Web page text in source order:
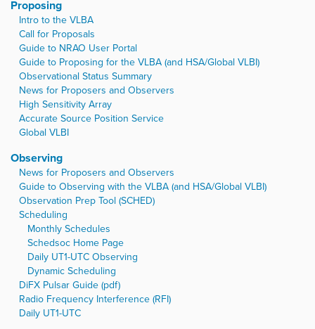
Proposing
Intro to the VLBA
Call for Proposals
Guide to NRAO User Portal
Guide to Proposing for the VLBA (and HSA/Global VLBI)
Observational Status Summary
News for Proposers and Observers
High Sensitivity Array
Accurate Source Position Service
Global VLBI
Observing
News for Proposers and Observers
Guide to Observing with the VLBA (and HSA/Global VLBI)
Observation Prep Tool (SCHED)
Scheduling
Monthly Schedules
Schedsoc Home Page
Daily UT1-UTC Observing
Dynamic Scheduling
DiFX Pulsar Guide (pdf)
Radio Frequency Interference (RFI)
Daily UT1-UTC